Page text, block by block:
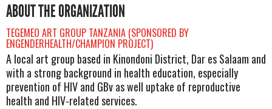
ABOUT THE ORGANIZATION
TEGEMEO ART GROUP TANZANIA (SPONSORED BY
ENGENDERHEALTH/CHAMPION PROJECT)
A local art group based in Kinondoni District, Dar es Salaam and
with a strong background in health education, especially
prevention of HIV and GBv as well uptake of reproductive
health and HIV-related services.